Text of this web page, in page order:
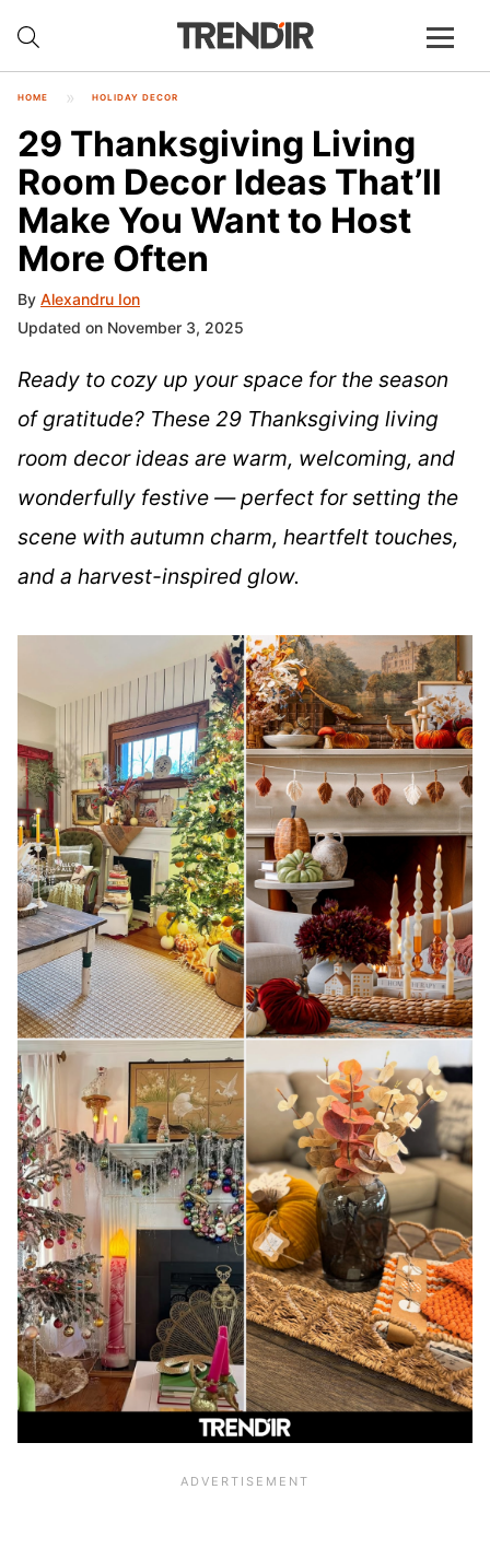
HOME HOLIDAY DECOR
29 Thanksgiving Living
Room Decor Ideas That’ll
Make You Want to Host
More Often
By Alexandru Ion
Updated on November 3, 2025
Ready to cozy up your space for the season
of gratitude? These 29 Thanksgiving living
room decor ideas are warm, welcoming, and
wonderfully festive — perfect for setting the
scene with autumn charm, heartfelt touches,
and a harvest-inspired glow.